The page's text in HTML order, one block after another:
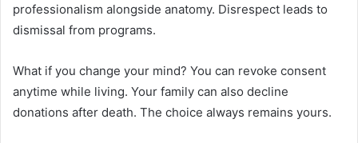
professionalism alongside anatomy. Disrespect leads to
dismissal from programs.
What if you change your mind? You can revoke consent
anytime while living. Your family can also decline
donations after death. The choice always remains yours.